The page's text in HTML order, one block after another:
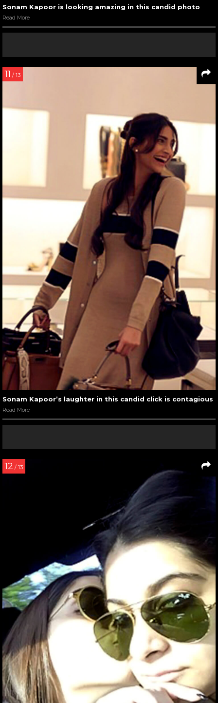
Sonam Kapoor is looking amazing in this candid photo
Read More
11 / 13
Sonam Kapoor’s laughter in this candid click is contagious
Read More
12 / 13